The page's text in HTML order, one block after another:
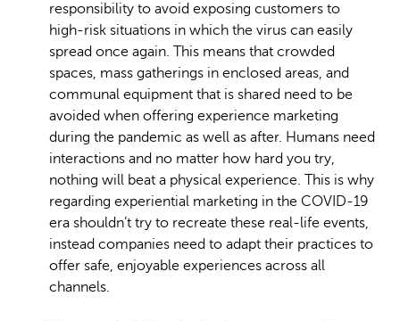
responsibility to avoid exposing customers to
high-risk situations in which the virus can easily
spread once again. This means that crowded
spaces, mass gatherings in enclosed areas, and
communal equipment that is shared need to be
avoided when offering experience marketing
during the pandemic as well as after. Humans need
interactions and no matter how hard you try,
nothing will beat a physical experience. This is why
regarding experiential marketing in the COVID-19
era shouldn’t try to recreate these real-life events,
instead companies need to adapt their practices to
offer safe, enjoyable experiences across all
channels.